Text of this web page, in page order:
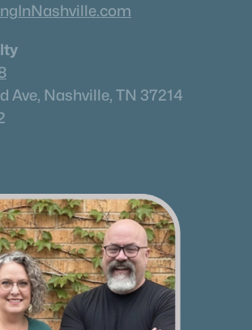
Ave, Nashville, TN 37214